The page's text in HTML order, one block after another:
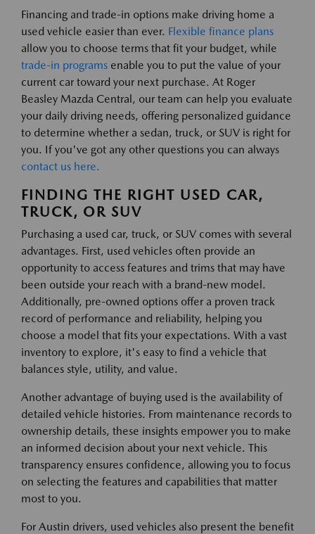
Financing and trade-in options make driving home a
used vehicle easier than ever. Flexible finance plans
allow you to choose terms that fit your budget, while
trade-in programs enable you to put the value of your
current car toward your next purchase. At Roger
Beasley Mazda Central, our team can help you evaluate
your daily driving needs, offering personalized guidance
to determine whether a sedan, truck, or SUV is right for
you. If you've got any other questions you can always
contact us here.
FINDING THE RIGHT USED CAR,
TRUCK, OR SUV
Purchasing a used car, truck, or SUV comes with several
advantages. First, used vehicles often provide an
opportunity to access features and trims that may have
been outside your reach with a brand-new model.
Additionally, pre-owned options offer a proven track
record of performance and reliability, helping you
choose a model that fits your expectations. With a vast
inventory to explore, it's easy to find a vehicle that
balances style, utility, and value.
Another advantage of buying used is the availability of
detailed vehicle histories. From maintenance records to
ownership details, these insights empower you to make
an informed decision about your next vehicle. This
transparency ensures confidence, allowing you to focus
on selecting the features and capabilities that matter
most to you.
For Austin drivers, used vehicles also present the benefit